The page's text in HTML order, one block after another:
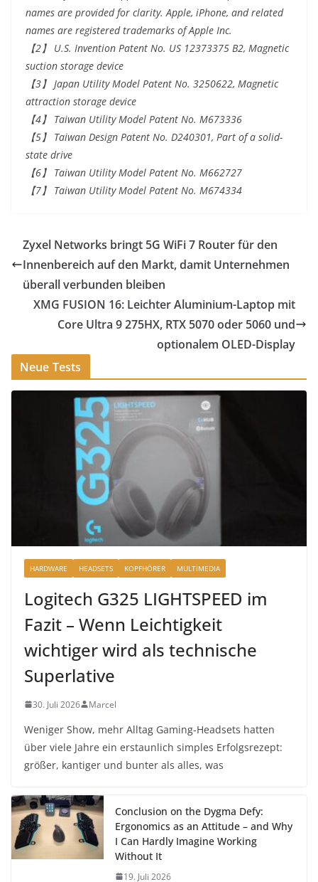
names are provided for clarity. Apple, iPhone, and related
names are registered trademarks of Apple Inc.
【2】 U.S. Invention Patent No. US 12373375 B2, Magnetic
suction storage device
【3】 Japan Utility Model Patent No. 3250622, Magnetic
attraction storage device
【4】 Taiwan Utility Model Patent No. M673336
【5】 Taiwan Design Patent No. D240301, Part of a solid-
state drive
【6】 Taiwan Utility Model Patent No. M662727
【7】 Taiwan Utility Model Patent No. M674334
Zyxel Networks bringt 5G WiFi 7 Router für den
Innenbereich auf den Markt, damit Unternehmen
überall verbunden bleiben
XMG FUSION 16: Leichter Aluminium-Laptop mit
Core Ultra 9 275HX, RTX 5070 oder 5060 und
optionalem OLED-Display
Neue Tests
HARDWARE HEADSETS KOPFHÖRER MULTIMEDIA
Logitech G325 LIGHTSPEED im
Fazit – Wenn Leichtigkeit
wichtiger wird als technische
Superlative
30. Juli 2026 Marcel
Weniger Show, mehr Alltag Gaming-Headsets hatten
über viele Jahre ein erstaunlich simples Erfolgsrezept:
größer, kantiger und bunter als alles, was
Conclusion on the Dygma Defy:
Ergonomics as an Attitude – and Why
I Can Hardly Imagine Working
Without It
19. Juli 2026